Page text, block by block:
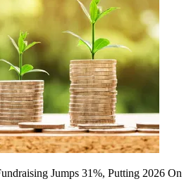
Jumps 31%, Putting 2026 On